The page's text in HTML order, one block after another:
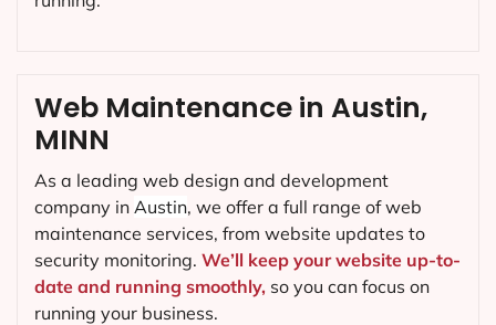
Web Maintenance in Austin,
MINN
As a leading web design and development
company in Austin, we offer a full range of web
maintenance services, from website updates to
security monitoring. We’ll keep your website up-to-
date and running smoothly, so you can focus on
running your business.